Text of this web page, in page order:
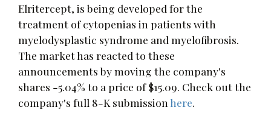
Elritercept, is being developed for the
treatment of cytopenias in patients with
myelodysplastic syndrome and myelofibrosis.
The market has reacted to these
announcements by moving the company's
shares -5.04% to a price of $15.09. Check out the
company's full 8-K submission here.